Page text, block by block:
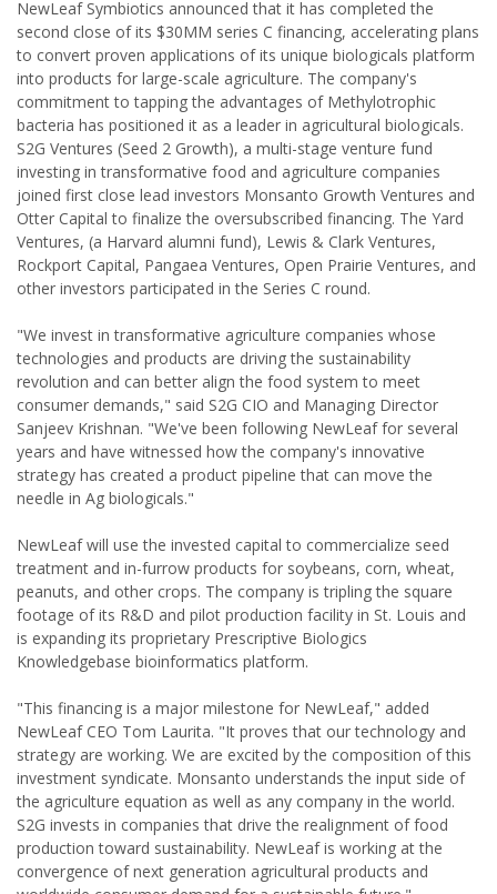
NewLeaf Symbiotics announced that it has completed the
second close of its $30MM series C financing, accelerating plans
to convert proven applications of its unique biologicals platform
into products for large-scale agriculture. The company's
commitment to tapping the advantages of Methylotrophic
bacteria has positioned it as a leader in agricultural biologicals.
S2G Ventures (Seed 2 Growth), a multi-stage venture fund
investing in transformative food and agriculture companies
joined first close lead investors Monsanto Growth Ventures and
Otter Capital to finalize the oversubscribed financing. The Yard
Ventures, (a Harvard alumni fund), Lewis & Clark Ventures,
Rockport Capital, Pangaea Ventures, Open Prairie Ventures, and
other investors participated in the Series C round.
"We invest in transformative agriculture companies whose
technologies and products are driving the sustainability
revolution and can better align the food system to meet
consumer demands," said S2G CIO and Managing Director
Sanjeev Krishnan. "We've been following NewLeaf for several
years and have witnessed how the company's innovative
strategy has created a product pipeline that can move the
needle in Ag biologicals."
NewLeaf will use the invested capital to commercialize seed
treatment and in-furrow products for soybeans, corn, wheat,
peanuts, and other crops. The company is tripling the square
footage of its R&D and pilot production facility in St. Louis and
is expanding its proprietary Prescriptive Biologics
Knowledgebase bioinformatics platform.
"This financing is a major milestone for NewLeaf," added
NewLeaf CEO Tom Laurita. "It proves that our technology and
strategy are working. We are excited by the composition of this
investment syndicate. Monsanto understands the input side of
the agriculture equation as well as any company in the world.
S2G invests in companies that drive the realignment of food
production toward sustainability. NewLeaf is working at the
convergence of next generation agricultural products and